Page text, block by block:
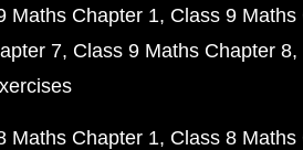
Maths Chapter 1 Class 9 Maths
7 Class 9 Maths Chapter 8
Maths Chapter 1 Class 8 Maths